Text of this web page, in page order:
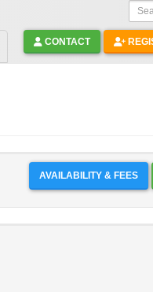
CONTACT
AVAILABILITY & FEES